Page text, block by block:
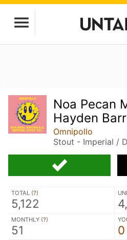
Noa Pecan
Hayden
Omnipollo
Stout - Imperial /
TOTAL (?)
5,122
MONTHLY (?)
51 0